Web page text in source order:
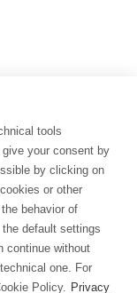
tools
your consent by
by clicking on
or other
behavior of
default settings
continue without
one. For
Policy. Privacy